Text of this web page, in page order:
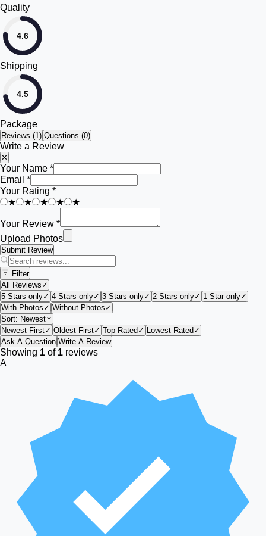
Quality
4.6
Shipping
4.5
Package
Reviews (1) Questions (0)
Write a Review
✕
Your Name *
Email *
Your Rating *
★
★ ★ ★ ★
Your Review *
Upload Photos
Submit Review
Filter
All Reviews ✓
5 Stars only✓ 4 Stars only✓ 3 Stars only✓ 2 Stars only✓ 1 Star only✓
With Photos ✓ Without Photos ✓
Sort: Newest
Newest First✓ Oldest First✓ Top Rated ✓ Lowest Rated ✓
Ask A Question Write A Review
Showing 1 of 1 reviews
A